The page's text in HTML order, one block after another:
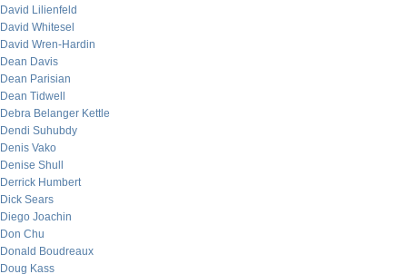
David Lilienfeld
David Whitesel
David Wren-Hardin
Dean Davis
Dean Parisian
Dean Tidwell
Debra Belanger Kettle
Dendi Suhubdy
Denis Vako
Denise Shull
Derrick Humbert
Dick Sears
Diego Joachin
Don Chu
Donald Boudreaux
Doug Kass